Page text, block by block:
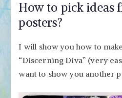
How to pick ideas
posters?
I will show you how to
“Discerning Diva” (very
want to show you another